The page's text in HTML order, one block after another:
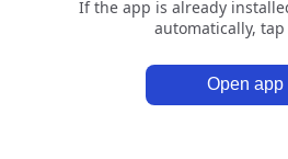
If the app is already
automatically, tap
Open app